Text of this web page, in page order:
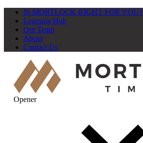
IS MORTLOCK RIGHT FOR YOU?
Learning Hub
Our Team
About
Contact Us
Opener